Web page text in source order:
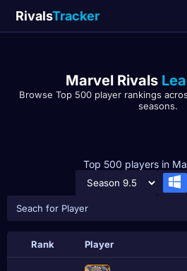
RivalsTracker
Marvel Rivals
Browse Top 500 player rankings
seasons.
Top 500 players in
Rank Player